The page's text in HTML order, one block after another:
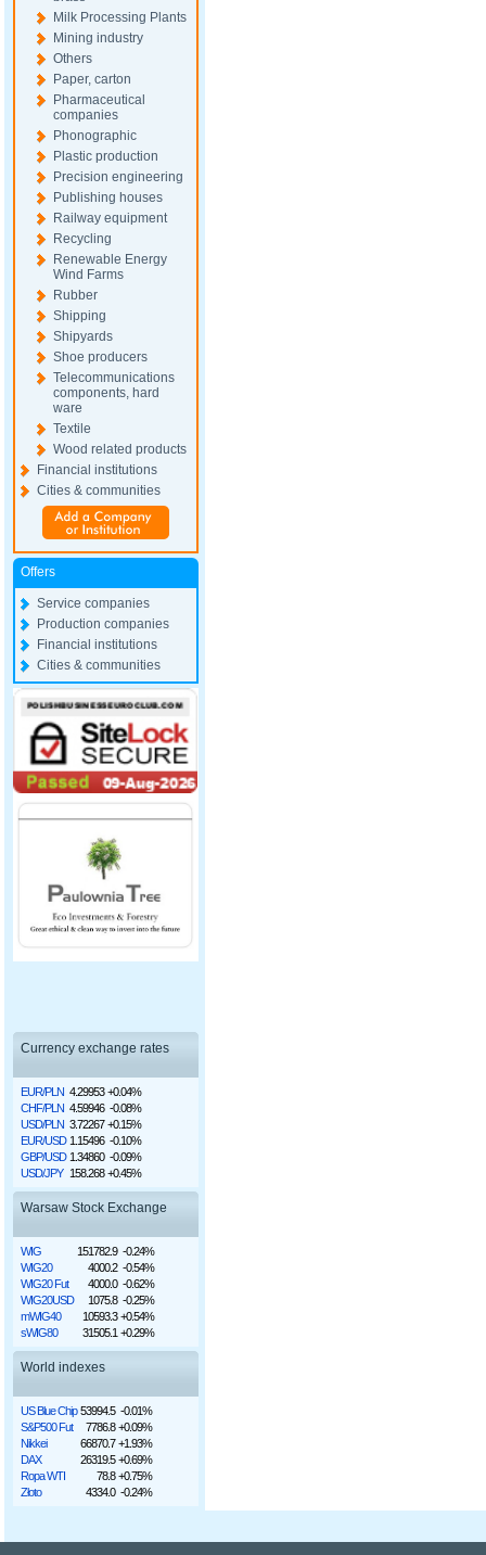
Milk Processing Plants
Mining industry
Others
Paper, carton
Pharmaceutical
companies
Phonographic
Plastic production
Precision engineering
Publishing houses
Railway equipment
Recycling
Renewable Energy
Wind Farms
Rubber
Shipping
Shipyards
Shoe producers
Telecommunications
components, hard
ware
Textile
Wood related products
Financial institutions
Cities & communities
Offers
Service companies
Production companies
Financial institutions
Cities & communities
Currency exchange rates
EUR/PLN 4.29953 +0.04%
CHF/PLN 4.59946 -0.08%
USD/PLN 3.72267 +0.15%
EUR/USD 1.15496 -0.10%
GBP/USD 1.34860 -0.09%
USD/JPY 158.268 +0.45%
Warsaw Stock Exchange
WIG 151782.9 -0.24%
WIG20
4000.2 -0.54%
WIG20 Fut
4000.0 -0.62%
WIG20USD
1075.8 -0.25%
mWIG40
10593.3 +0.54%
sWIG80
31505.1 +0.29%
World indexes
US Blue Chip 53994.5 -0.01%
S&P500 Fut
7786.8 +0.09%
Nikkei
66870.7 +1.93%
DAX
26319.5 +0.69%
Ropa WTI
78.8 +0.75%
Złoto
4334.0 -0.24%